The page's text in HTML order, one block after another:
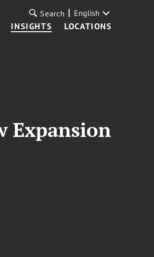
INSIGHTS LOCATIONS
Search English
Expansion